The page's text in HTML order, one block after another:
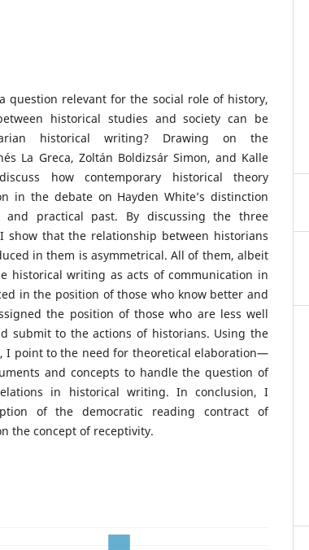
question relevant for the social role of history,
historical studies and society can be
historical writing? Drawing on the
La Greca, Zoltán Boldizsár Simon, and Kalle
how contemporary historical theory
in the debate on Hayden White’s distinction
and practical past. By discussing the three
show that the relationship between historians
in them is asymmetrical. All of them, albeit
historical writing as acts of communication in
in the position of those who know better and
the position of those who are less well
submit to the actions of historians. Using the
I point to the need for theoretical elaboration—
and concepts to handle the question of
in historical writing. In conclusion, I
of the democratic reading contract of
the concept of receptivity.